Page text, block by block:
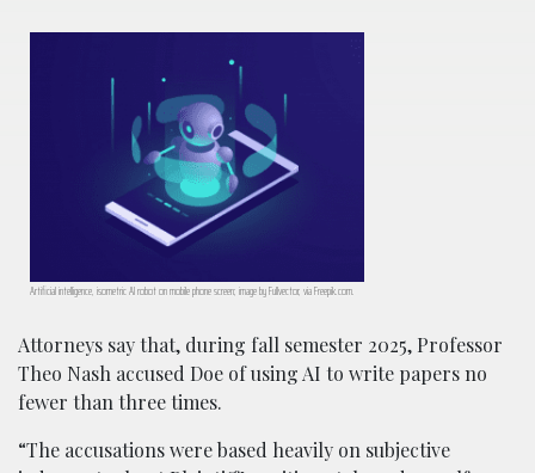
Artificial intelligence, isometric AI robot on mobile phone screen; image by Fullvector, via Freepik.com.
Attorneys say that, during fall semester 2025, Professor
Theo Nash accused Doe of using AI to write papers no
fewer than three times.
“The accusations were based heavily on subjective